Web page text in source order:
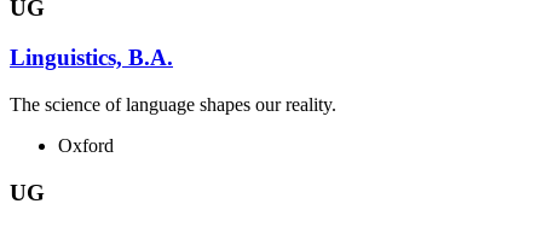
UG
Linguistics, B.A.
The science of language shapes our reality.
Oxford
UG